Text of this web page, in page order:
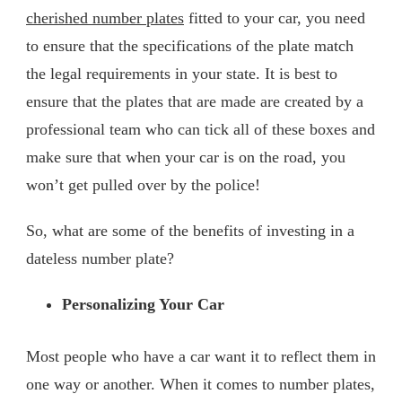
cherished number plates fitted to your car, you need
to ensure that the specifications of the plate match
the legal requirements in your state. It is best to
ensure that the plates that are made are created by a
professional team who can tick all of these boxes and
make sure that when your car is on the road, you
won’t get pulled over by the police!
So, what are some of the benefits of investing in a
dateless number plate?
Personalizing Your Car
Most people who have a car want it to reflect them in
one way or another. When it comes to number plates,